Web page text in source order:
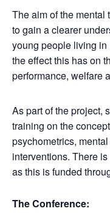
The aim of the
to gain a clearer
young people living
the effect this has on
performance, welfare
As part of the project,
training on the
psychometrics,
interventions. There
as this is funded
The Conference: